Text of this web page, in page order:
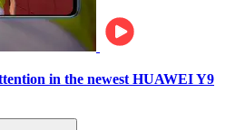
in the newest HUAWEI Y9